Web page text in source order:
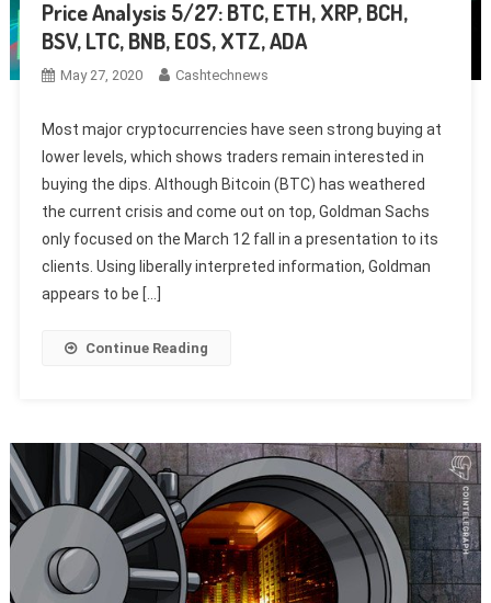
Price Analysis 5/27: BTC, ETH, XRP, BCH,
BSV, LTC, BNB, EOS, XTZ, ADA
May 27, 2020 Cashtechnews
Most major cryptocurrencies have seen strong buying at
lower levels, which shows traders remain interested in
buying the dips. Although Bitcoin (BTC) has weathered
the current crisis and come out on top, Goldman Sachs
only focused on the March 12 fall in a presentation to its
clients. Using liberally interpreted information, Goldman
appears to be […]
Continue Reading